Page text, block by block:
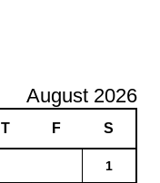
August 2026
T F S
1